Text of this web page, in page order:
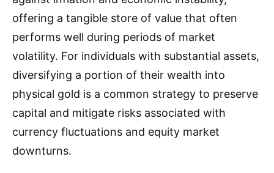
offering a tangible store of value that often
performs well during periods of market
volatility. For individuals with substantial assets,
diversifying a portion of their wealth into
physical gold is a common strategy to preserve
capital and mitigate risks associated with
currency fluctuations and equity market
downturns.